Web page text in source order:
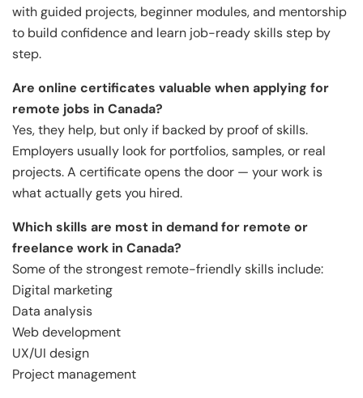
with guided projects, beginner modules, and mentorship
to build confidence and learn job-ready skills step by
step.
Are online certificates valuable when applying for
remote jobs in Canada?
Yes, they help, but only if backed by proof of skills.
Employers usually look for portfolios, samples, or real
projects. A certificate opens the door — your work is
what actually gets you hired.
Which skills are most in demand for remote or
freelance work in Canada?
Some of the strongest remote-friendly skills include:
Digital marketing
Data analysis
Web development
UX/UI design
Project management